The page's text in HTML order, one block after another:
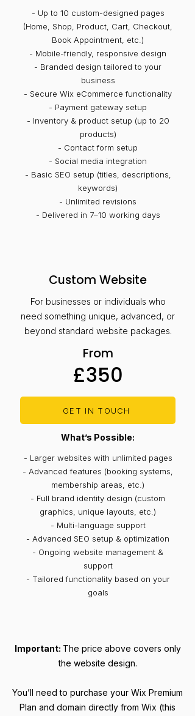
- Up to 10 custom-designed pages
(Home, Shop, Product, Cart, Checkout,
Book Appointment, etc.)
- Mobile-friendly, responsive design
- Branded design tailored to your
business
- Secure Wix eCommerce functionality
- Payment gateway setup
- Inventory & product setup (up to 20
products)
- Contact form setup
- Social media integration
- Basic SEO setup (titles, descriptions,
keywords)
- Unlimited revisions
- Delivered in 7–10 working days
Custom Website
For businesses or individuals who
need something unique, advanced, or
beyond standard website packages.
From
£350
GET IN TOUCH
What’s Possible:
- Larger websites with unlimited pages
- Advanced features (booking systems,
membership areas, etc.)
- Full brand identity design (custom
graphics, unique layouts, etc.)
- Multi-language support
- Advanced SEO setup & optimization
- Ongoing website management &
support
- Tailored functionality based on your
goals
Important: The price above covers only
the website design.
You’ll need to purchase your Wix Premium
Plan and domain directly from Wix (this